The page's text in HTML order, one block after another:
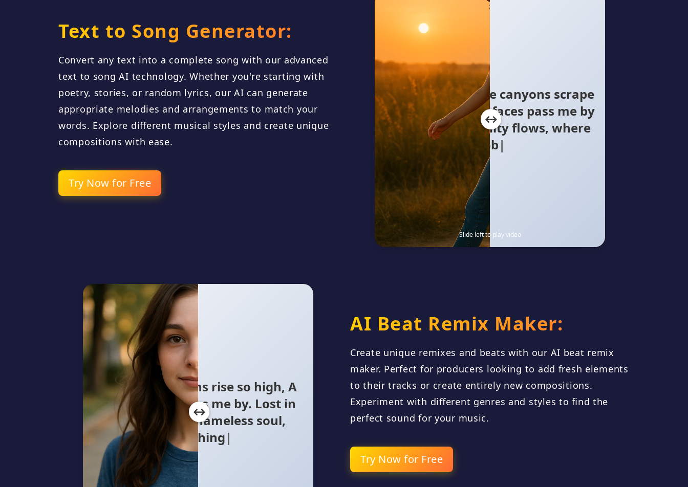
Text to Song Generator:
Convert any text into a complete song with our advanced
text to song AI technology. Whether you're starting with
poetry, stories, or random lyrics, our AI can generate
appropriate melodies and arrangements to match your
words. Explore different musical styles and create unique
compositions with ease.
Try Now for Free
[Verse 1] Concrete canyons scrape
the sky, a million faces pass me by
A river of humanity flows, where
nobody truly knows The silent
Slide left to play video
Concrete canyons rise so high, A
million faces pass me by. Lost in
the shuffle, a nameless soul,
Searching for a way to make
myself w
AI Beat Remix Maker:
Create unique remixes and beats with our AI beat remix
maker. Perfect for producers looking to add fresh elements
to their tracks or create entirely new compositions.
Experiment with different genres and styles to find the
perfect sound for your music.
Try Now for Free